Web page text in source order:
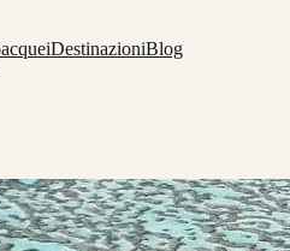
DestinazioniBlog